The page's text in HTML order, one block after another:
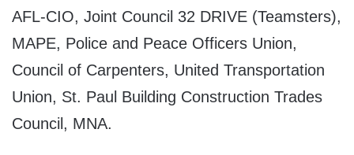
AFL-CIO, Joint Council 32 DRIVE (Teamsters),
MAPE, Police and Peace Officers Union,
Council of Carpenters, United Transportation
Union, St. Paul Building Construction Trades
Council, MNA.